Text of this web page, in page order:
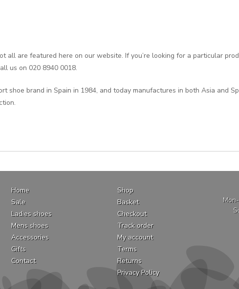
all are featured here on our website. If you’re looking for a particular
us on 020 8940 0018.
shoe brand in Spain in 1984, and today manufactures in both Asia and
Home
Sale
Ladies shoes
Mens shoes
Accessories
Gifts
Contact
Shop
Basket
Checkout
Track order
My account
Terms
Returns
Privacy Policy